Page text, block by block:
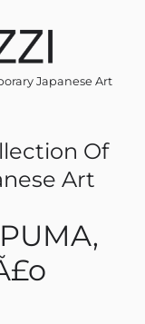
Japanese Art
Of
Art